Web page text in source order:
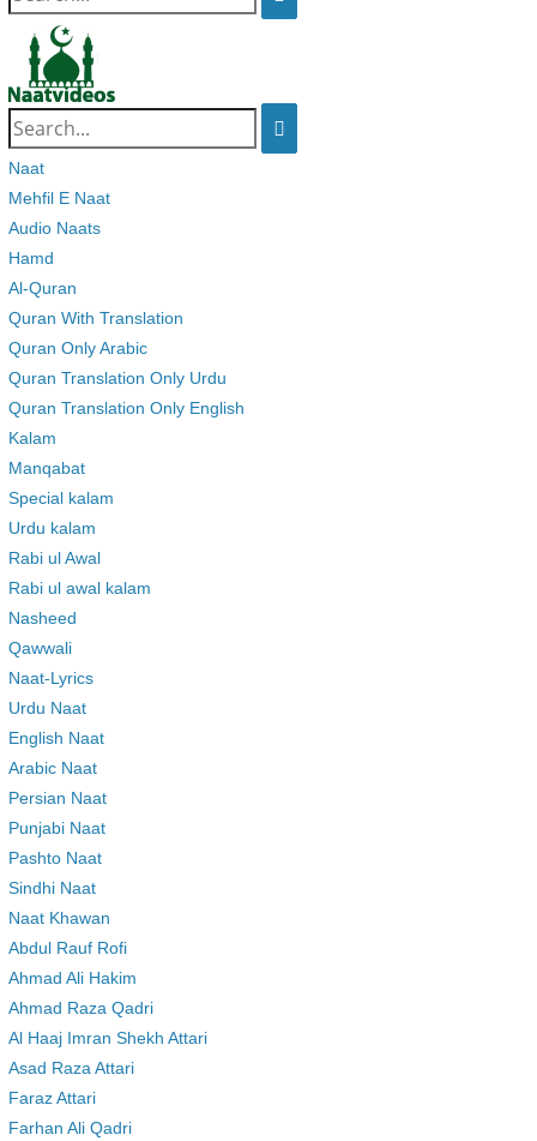
for:
Search
for:
Naat
Mehfil E Naat
Audio Naats
Hamd
Al-Quran
Quran With Translation
Quran Only Arabic
Quran Translation Only Urdu
Quran Translation Only English
Kalam
Manqabat
Special kalam
Urdu kalam
Rabi ul Awal
Rabi ul awal kalam
Nasheed
Qawwali
Naat-Lyrics
Urdu Naat
English Naat
Arabic Naat
Persian Naat
Punjabi Naat
Pashto Naat
Sindhi Naat
Naat Khawan
Abdul Rauf Rofi
Ahmad Ali Hakim
Ahmad Raza Qadri
Al Haaj Imran Shekh Attari
Asad Raza Attari
Faraz Attari
Farhan Ali Qadri